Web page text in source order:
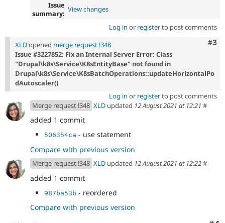
Issue
summary: View changes
Log in or registerto post comments
#3
XLDopened merge request !348
Issue #3227852: Fix an Internal Server Error: Class
"Drupal\k8s\Service\K8sEntityBase" not found in
Drupal\k8s\Service\K8sBatchOperations::updateHorizontalPo
dAutoscaler()
Log in or registerto post comments
Merge request !348 XLD updated 12 August 2021 at 12:21 #
added 1 commit
506354ca - use statement
Compare with previous version
Merge request !348 XLD updated 12 August 2021 at 12:22#
added 1 commit
987ba53b - reordered
Compare with previous version